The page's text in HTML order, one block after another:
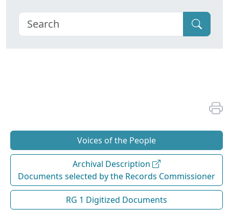
Voices of the People
Archival Description
Documents selected by the Records Commissioner
RG 1 Digitized Documents